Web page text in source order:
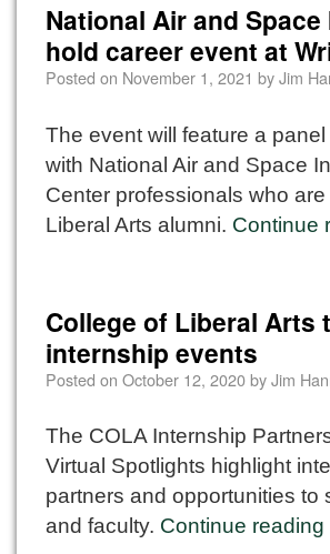
National Air and
hold career event at
Posted on November 1, 2021 byJim
The event will feature a
with National Air and Space
Center professionals who
Liberal Arts alumni. Continue
College of Liberal Arts
internship events
Posted on October 12, 2020byJim
The COLA Internship
Virtual Spotlights highlight
partners and opportunities to
and faculty. Continue reading